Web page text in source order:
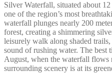
Silver Waterfall, situated about
one of the region’s most
waterfall plunges nearly 200
forest, creating a shimmering
leisurely walk along shaded
sound of rushing water. The best
August, when the waterfall flows
surrounding scenery is at its